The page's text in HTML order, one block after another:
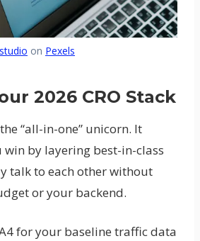
on Pexels
2026 CRO Stack
“all-in-one” unicorn. It
win by layering best-in-class
talk to each other without
or your backend.
for your baseline traffic data